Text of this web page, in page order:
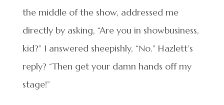
the middle of the show, addressed me
directly by asking, “Are you in showbusiness,
kid?” I answered sheepishly, “No.” Hazlett’s
reply? “Then get your damn hands off my
stage!”